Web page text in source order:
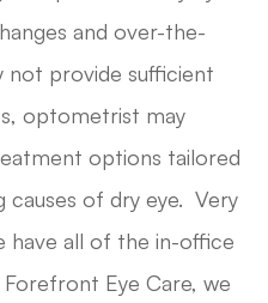
and over-the-
not provide sufficient
optometrist may
options tailored
causes of dry eye. Very
have all of the in-office
Eye Care, we